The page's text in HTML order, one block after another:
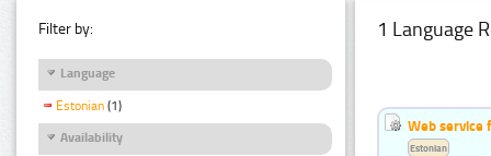
Filter by:
Language
Estonian (1)
Availability
1 Language
Web service
Estonian